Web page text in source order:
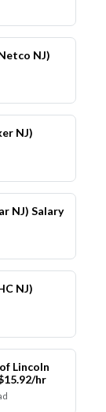
NJ)
NJ)
NJ) Salary
NJ)
Lincoln
hr